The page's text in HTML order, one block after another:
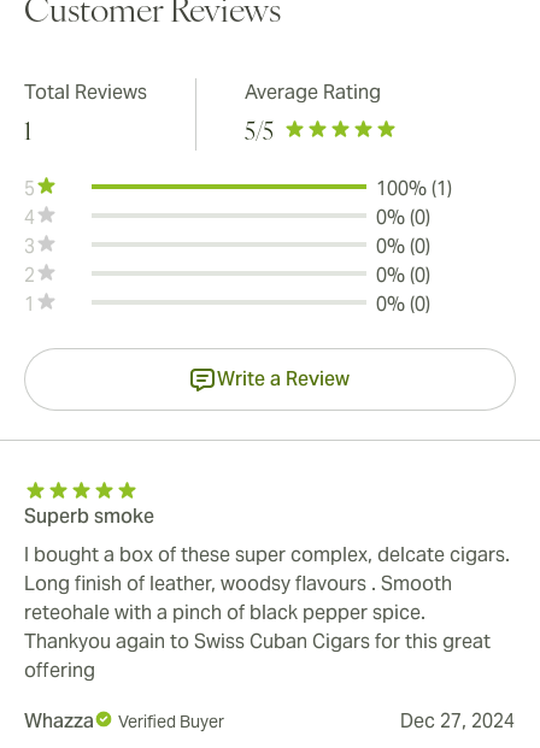
Customer Reviews
Total Reviews
1
Average Rating
5/5
5
100% (1)
4
0% (0)
3
0% (0)
2
0% (0)
1
0% (0)
Write a Review
Superb smoke
I bought a box of these super complex, delcate cigars.
Long finish of leather, woodsy flavours . Smooth
reteohale with a pinch of black pepper spice.
Thankyou again to Swiss Cuban Cigars for this great
offering
Whazza
Verified Buyer Dec 27, 2024